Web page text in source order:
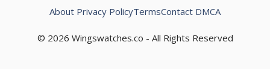
© 2026 Wingswatches.co - All Rights Reserved
About Privacy PolicyTermsContact DMCA